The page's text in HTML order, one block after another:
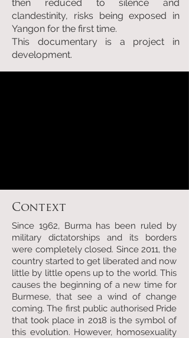
then reduced to silence and
clandestinity, risks being exposed in
Yangon for the first time.
This documentary is a project in
development.
Context
Since 1962, Burma has been ruled by
military dictatorships and its borders
were completely closed. Since 2011, the
country started to get liberated and now
little by little opens up to the world. This
causes the beginning of a new time for
Burmese, that see a wind of change
coming. The first public authorised Pride
that took place in 2018 is the symbol of
this evolution. However, homosexuality